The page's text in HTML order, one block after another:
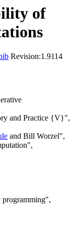
of
Revision:1.9114
and Practice {V}",
and Bill Worzel",
programming",